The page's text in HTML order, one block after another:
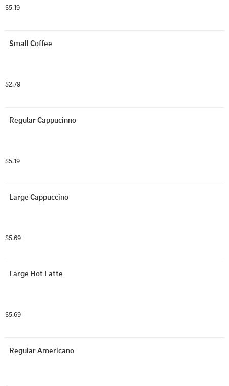
$5.19
Small Coffee
$2.79
Regular Cappucinno
$5.19
Large Cappuccino
$5.69
Large Hot Latte
$5.69
Regular Americano